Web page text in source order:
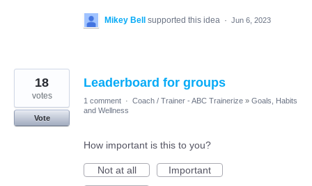
Mikey Bell supported this idea · Jun 6, 2023
Leaderboard for groups
18
votes
Vote
1 comment · Coach / Trainer - ABC Trainerize » Goals, Habits
and Wellness
How important is this to you?
Not at all
Important